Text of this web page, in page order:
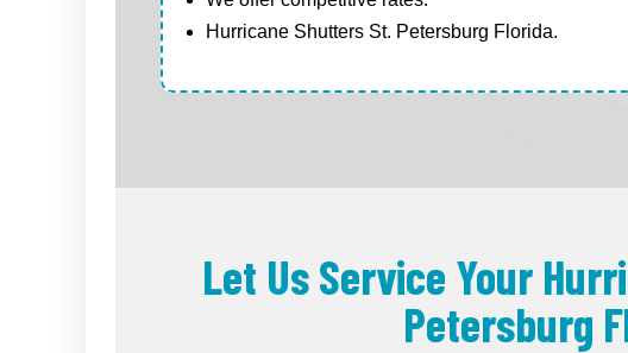
Hurricane Shutters St. Petersburg Florida.
Let Us Service Your
Petersburg